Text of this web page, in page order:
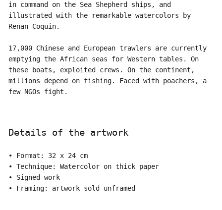
in command on the Sea Shepherd ships, and
illustrated with the remarkable watercolors by
Renan Coquin.
17,000 Chinese and European trawlers are currently
emptying the African seas for Western tables. On
these boats, exploited crews. On the continent,
millions depend on fishing. Faced with poachers, a
few NGOs fight.
Details of the artwork
• Format: 32 x 24 cm
• Technique: Watercolor on thick paper
• Signed work
• Framing: artwork sold unframed